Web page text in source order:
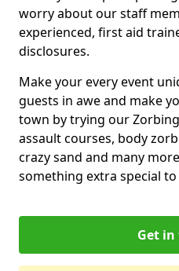
worry about our staff
experienced, first aid
disclosures.
Make your every event
guests in awe and make
town by trying our
assault courses, body
crazy sand and many
something extra special
Get